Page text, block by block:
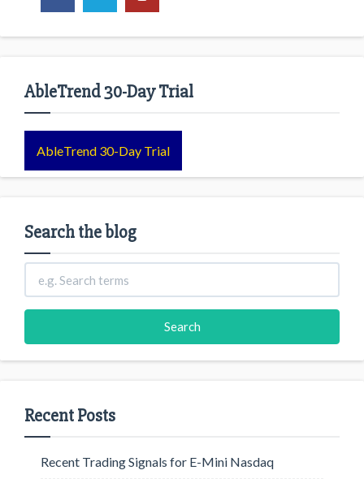
AbleTrend 30-Day Trial
AbleTrend 30-Day Trial
Search the blog
Recent Posts
Recent Trading Signals for E-Mini Nasdaq